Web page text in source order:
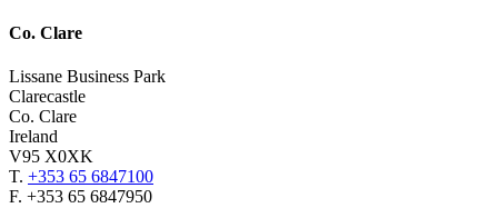
Co. Clare
Lissane Business Park
Clarecastle
Co. Clare
Ireland
V95 X0XK
T. +353 65 6847100
F. +353 65 6847950